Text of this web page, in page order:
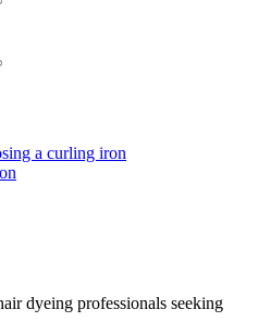
a curling iron
dyeing professionals seeking